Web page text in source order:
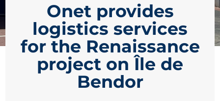
Onet provides
logistics services
for the Renaissance
project on Île de
Bendor